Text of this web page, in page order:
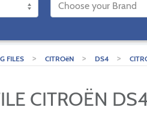
FILES > CITROëN > DS4 >
CITROËN